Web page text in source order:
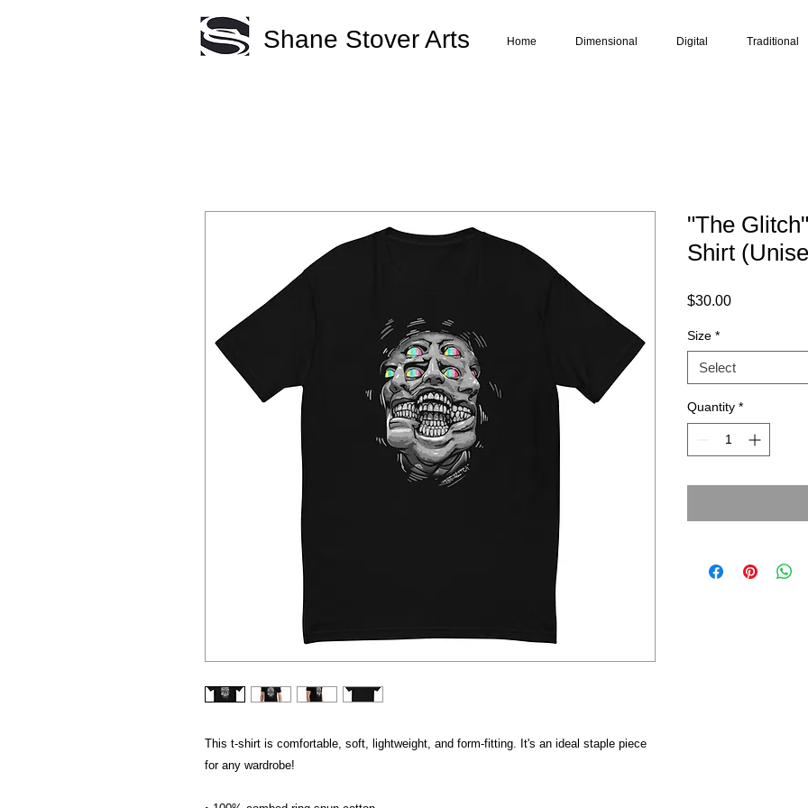
Home Dimensional Digital Traditional
Shane Stover Arts
This t-shirt is comfortable, soft, lightweight, and form-fitting. It's an ideal staple piece
for any wardrobe!
"The
Shirt
$30.00Price
Size *
Select
Quantity *